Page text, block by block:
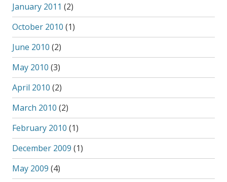
January 2011 (2)
October 2010 (1)
June 2010 (2)
May 2010 (3)
April 2010 (2)
March 2010 (2)
February 2010 (1)
December 2009 (1)
May 2009 (4)